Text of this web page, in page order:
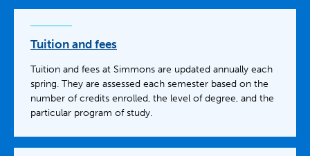
Tuition and fees
Tuition and fees at Simmons are updated annually each
spring. They are assessed each semester based on the
number of credits enrolled, the level of degree, and the
particular program of study.